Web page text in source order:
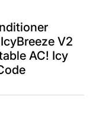
V2
AC! Icy